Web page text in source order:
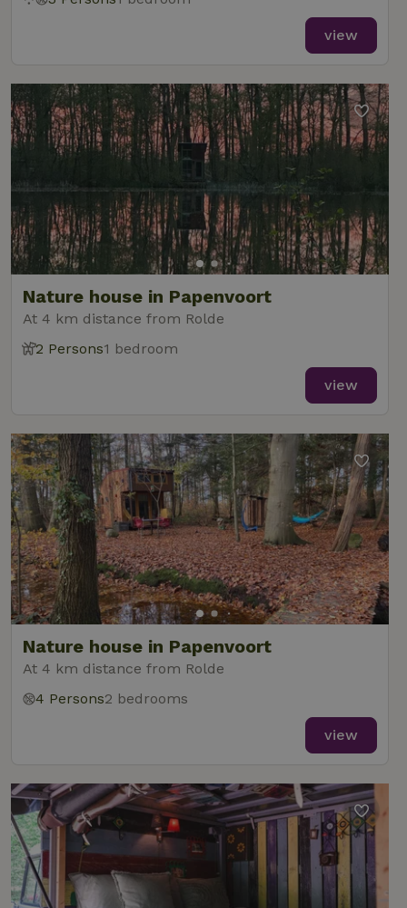
view
Nature house in Papenvoort
At 4 km distance from Rolde
2 Persons1 bedroom
view
Nature house in Papenvoort
At 4 km distance from Rolde
4 Persons2 bedrooms
view